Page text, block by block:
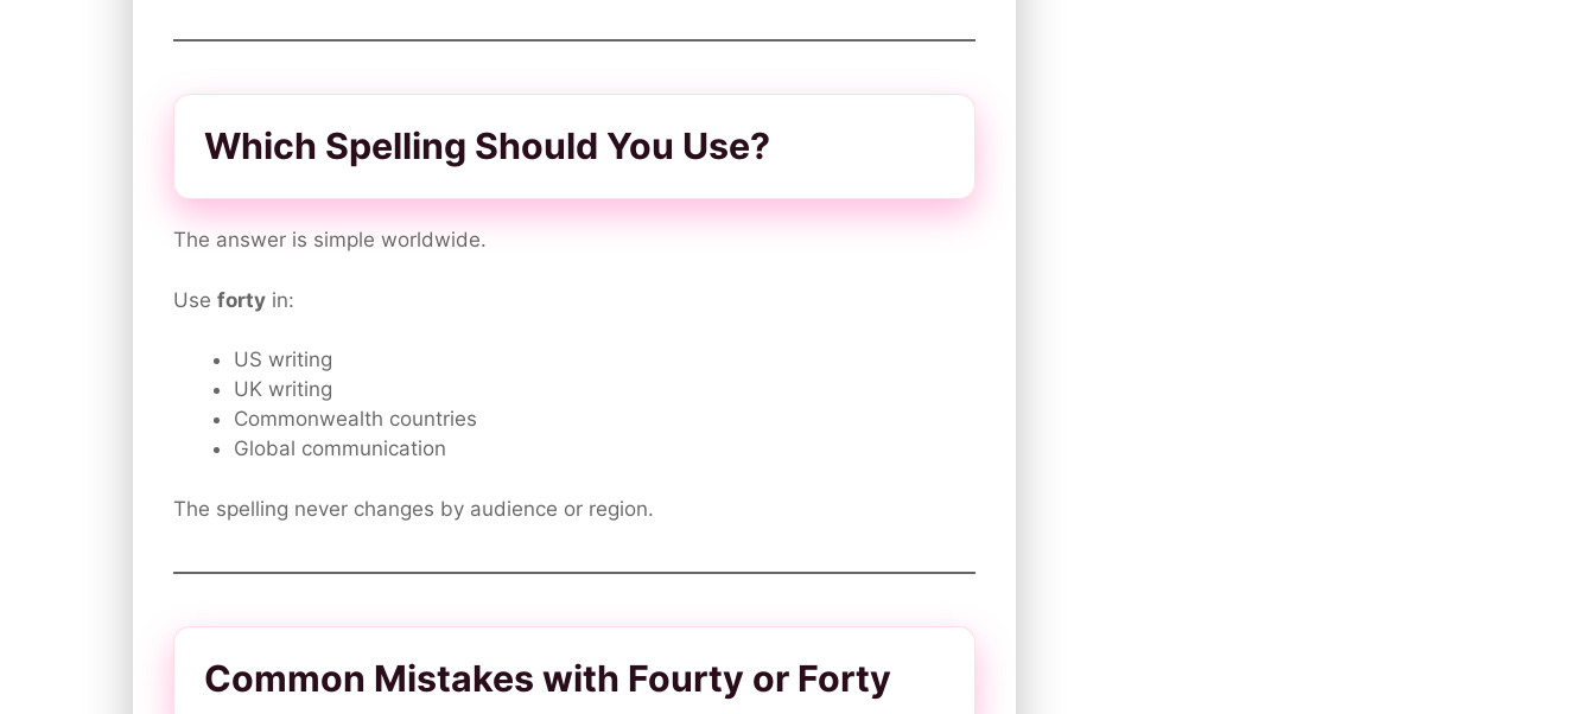
Which Spelling Should You Use?
The answer is simple worldwide.
Use forty in:
US writing
UK writing
Commonwealth countries
Global communication
The spelling never changes by audience or region.
Common Mistakes with Fourty or Forty